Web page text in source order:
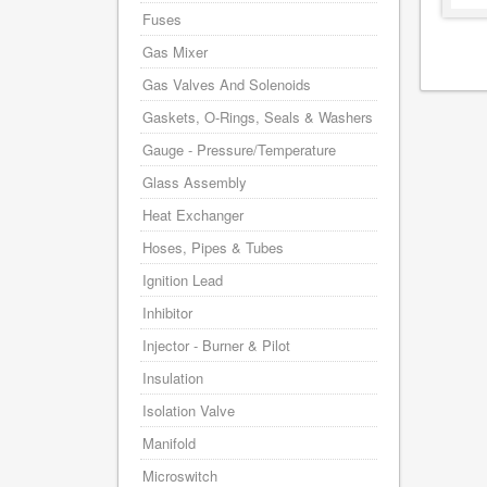
Fuses
Gas Mixer
Gas Valves And Solenoids
Gaskets, O-Rings, Seals & Washers
Gauge - Pressure/Temperature
Glass Assembly
Heat Exchanger
Hoses, Pipes & Tubes
Ignition Lead
Inhibitor
Injector - Burner & Pilot
Insulation
Isolation Valve
Manifold
Microswitch